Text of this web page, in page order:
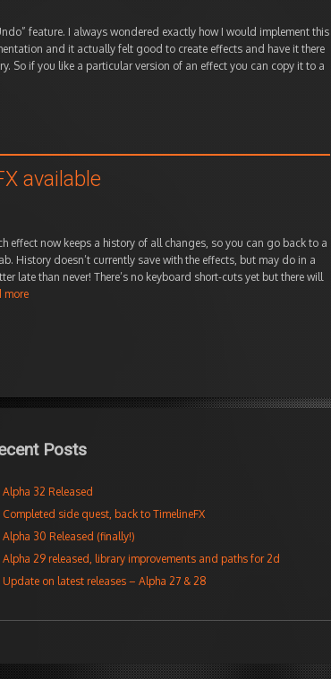
feature. I always wondered exactly how I would implement this
and it actually felt good to create effects and have it there
So if you like a particular version of an effect you can copy it to a
available
effect now keeps a history of all changes, so you can go back to a
History doesn’t currently save with the effects, but may do in a
late than never! There’s no keyboard short-cuts yet but there will
more
Posts
Alpha 32 Released
Completed side quest, back to TimelineFX
Alpha 30 Released (finally!)
Alpha 29 released, library improvements and paths for 2d
Update on latest releases – Alpha 27 & 28